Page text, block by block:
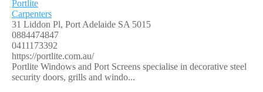
Portlite
Carpenters
31 Liddon Pl, Port Adelaide SA 5015
0884474847
0411173392
https://portlite.com.au/
Portlite Windows and Port Screens specialise in decorative steel
security doors, grills and windo...